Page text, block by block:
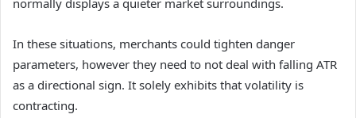
In these situations, merchants could tighten danger
parameters, however they need to not deal with falling ATR
as a directional sign. It solely exhibits that volatility is
contracting.